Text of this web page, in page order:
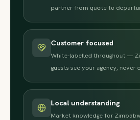
partner from quote to
Customer focused
White-labelled throughout —
guests see your agency, never
Local understanding
Market knowledge for